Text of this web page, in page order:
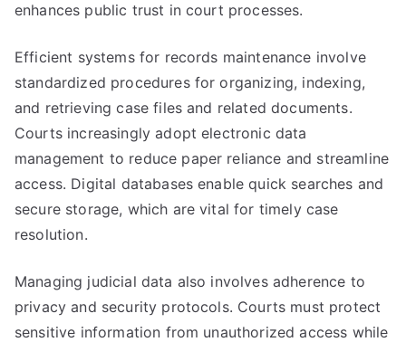
enhances public trust in court processes.
Efficient systems for records maintenance involve
standardized procedures for organizing, indexing,
and retrieving case files and related documents.
Courts increasingly adopt electronic data
management to reduce paper reliance and streamline
access. Digital databases enable quick searches and
secure storage, which are vital for timely case
resolution.
Managing judicial data also involves adherence to
privacy and security protocols. Courts must protect
sensitive information from unauthorized access while